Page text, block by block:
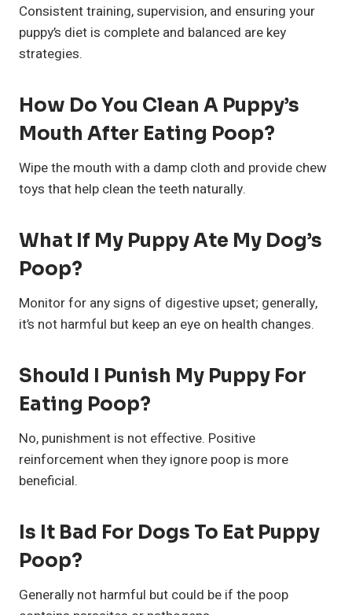
Consistent training, supervision, and ensuring your
puppy’s diet is complete and balanced are key
strategies.
How Do You Clean A Puppy’s
Mouth After Eating Poop?
Wipe the mouth with a damp cloth and provide chew
toys that help clean the teeth naturally.
What If My Puppy Ate My Dog’s
Poop?
Monitor for any signs of digestive upset; generally,
it’s not harmful but keep an eye on health changes.
Should I Punish My Puppy For
Eating Poop?
No, punishment is not effective. Positive
reinforcement when they ignore poop is more
beneficial.
Is It Bad For Dogs To Eat Puppy
Poop?
Generally not harmful but could be if the poop